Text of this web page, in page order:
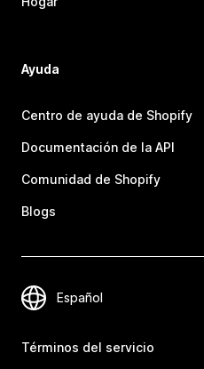
Ayuda
Centro de ayuda de Shopify
Documentación de la API
Comunidad de Shopify
Blogs
Términos del servicio